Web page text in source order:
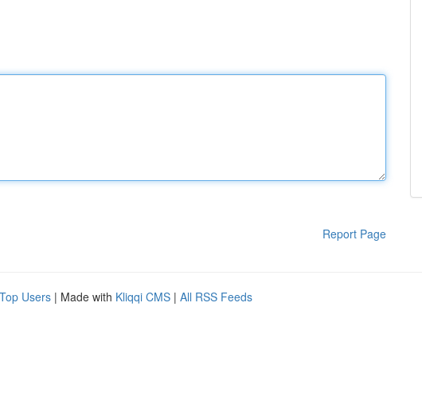
Report Page
Top Users | Made with Kliqqi CMS | All RSS Feeds